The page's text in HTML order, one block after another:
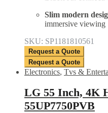
Slim modern
immersive viewing
SKU: SP1181810561
Request a Quote
Request a Quote
Electronics, Tvs &
LG 55 Inch, 4K
55UP7750PVB